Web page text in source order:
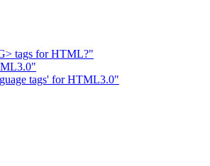
tags for HTML?"
tags' for HTML3.0"